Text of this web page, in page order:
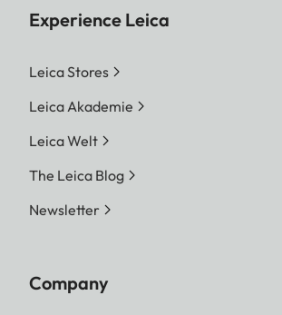
Experience Leica
Leica Stores
Leica Akademie
Leica Welt
The Leica Blog
Newsletter
Company